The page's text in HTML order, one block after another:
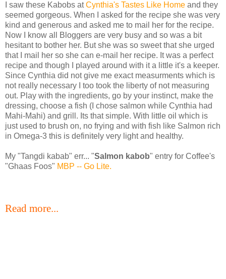
I saw these Kabobs atCynthia's Tastes Like Home and they
seemed gorgeous. When I asked for the recipe she was very
kind and generous and asked me to mail her for the recipe.
Now I know all Bloggers are very busy and so was a bit
hesitant to bother her. But she was so sweet that she urged
that I mail her so she can e-mail her recipe. It was a perfect
recipe and though I played around with it a little it's a keeper.
Since Cynthia did not give me exact measurments which is
not really necessary I too took the liberty of not measuring
out. Play with the ingredients, go by your instinct, make the
dressing, choose a fish (I chose salmon while Cynthia had
Mahi-Mahi) and grill. Its that simple. With little oil which is
just used to brush on, no frying and with fish like Salmon rich
in Omega-3 this is definitely very light and healthy.
My "Tangdi kabab" err... "Salmon kabob" entry for Coffee's
"Ghaas Foos" MBP -- Go Lite.
Read more...